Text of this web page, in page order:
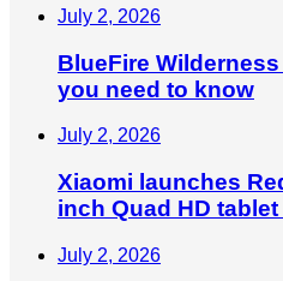
July 2, 2026
BlueFire
you need to know
July 2, 2026
Xiaomi launches
inch Quad HD
July 2, 2026